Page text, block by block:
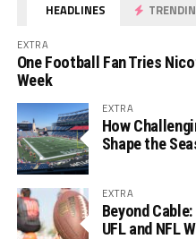
HEADLINES
EXTRA
One Football Fan Tries
Week
EXTRA
How
Shape the
EXTRA
Beyond
UFL and NFL